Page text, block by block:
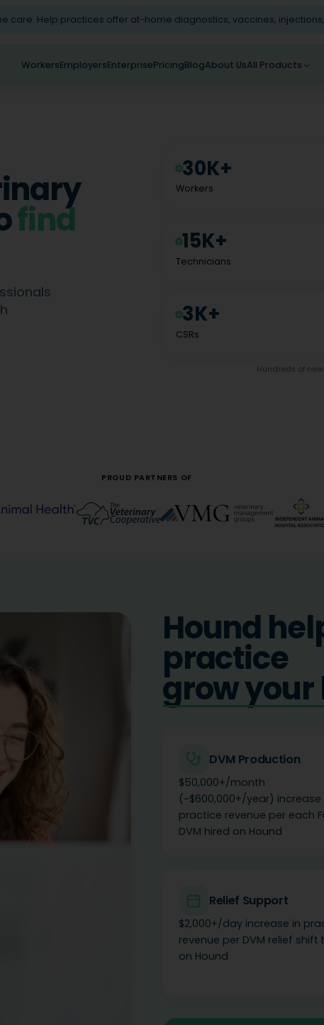
care. Help practices offer at-home diagnostics, vaccines,
WorkersEmployersEnterprisePricingBlogAbout UsAll Products
find
30K+
Workers
15K+
Technicians
3K+
CSRs
Hundreds of
PROUD PARTNERS OF
Hound
practice
build your
DVM Production
$50,000+/month
(~$600,000+/year) increase
practice revenue per each
DVM hired on Hound
Relief Support
$2,000+/day increase in
revenue per DVM relief shift
on Hound